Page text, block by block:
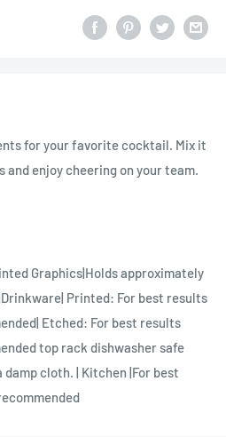
for your favorite cocktail. Mix it
and enjoy cheering on your team.
Graphics|Holds approximately
Printed: For best results
Etched: For best results
top rack dishwasher safe
cloth. | Kitchen |For best